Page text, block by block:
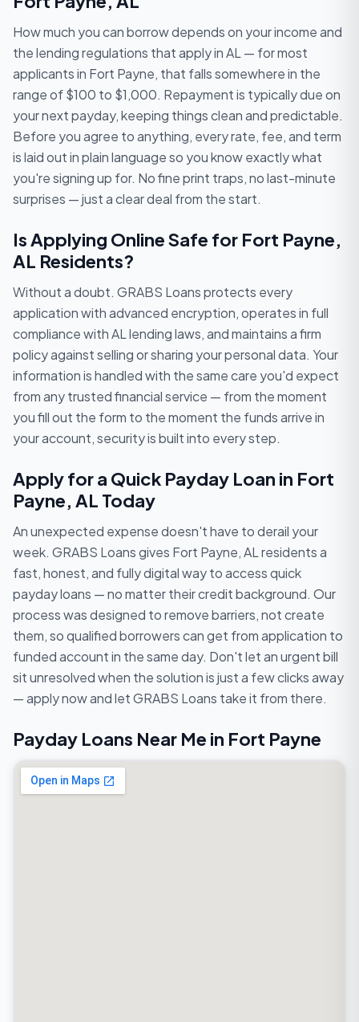
How much you can borrow depends on your income and
the lending regulations that apply in AL — for most
applicants in Fort Payne, that falls somewhere in the
range of $100 to $1,000. Repayment is typically due on
your next payday, keeping things clean and predictable.
Before you agree to anything, every rate, fee, and term
is laid out in plain language so you know exactly what
you're signing up for. No fine print traps, no last-minute
surprises — just a clear deal from the start.
Is Applying Online Safe for Fort Payne,
AL Residents?
Without a doubt. GRABS Loans protects every
application with advanced encryption, operates in full
compliance with AL lending laws, and maintains a firm
policy against selling or sharing your personal data. Your
information is handled with the same care you'd expect
from any trusted financial service — from the moment
you fill out the form to the moment the funds arrive in
your account, security is built into every step.
Apply for a Quick Payday Loan in Fort
Payne, AL Today
An unexpected expense doesn't have to derail your
week. GRABS Loans gives Fort Payne, AL residents a
fast, honest, and fully digital way to access quick
payday loans — no matter their credit background. Our
process was designed to remove barriers, not create
them, so qualified borrowers can get from application to
funded account in the same day. Don't let an urgent bill
sit unresolved when the solution is just a few clicks away
— apply now and let GRABS Loans take it from there.
Payday Loans Near Me in Fort Payne